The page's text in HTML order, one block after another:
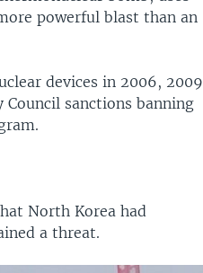
powerful blast than an
devices in 2006, 2009
Council sanctions banning
North Korea had
a threat.